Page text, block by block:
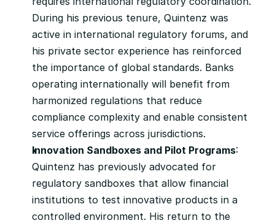
During his previous tenure, Quintenz was
active in international regulatory forums, and
his private sector experience has reinforced
the importance of global standards. Banks
operating internationally will benefit from
harmonized regulations that reduce
compliance complexity and enable consistent
service offerings across jurisdictions.
Innovation Sandboxes and Pilot Programs:
Quintenz has previously advocated for
regulatory sandboxes that allow financial
institutions to test innovative products in a
controlled environment. His return to the